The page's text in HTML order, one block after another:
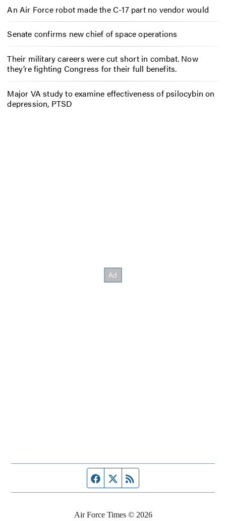
An Air Force robot made the C-17 part no vendor would
Senate confirms new chief of space operations
Their military careers were cut short in combat. Now
they’re fighting Congress for their full benefits.
Major VA study to examine effectiveness of psilocybin on
depression, PTSD
Facebook page
Twitter feed
Air Force Times © 2026